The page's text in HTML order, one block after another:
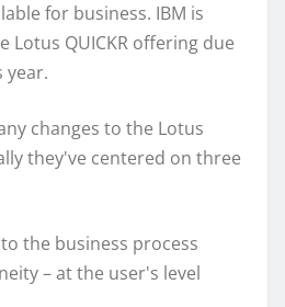
for business. IBM is
Lotus QUICKR offering due
year.
changes to the Lotus
they've centered on three
the business process
– at the user's level